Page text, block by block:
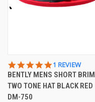
5.0
STAR
RATING
1 REVIEW
BENTLY MENS SHORT BRIM
TWO TONE HAT BLACK RED
DM-750